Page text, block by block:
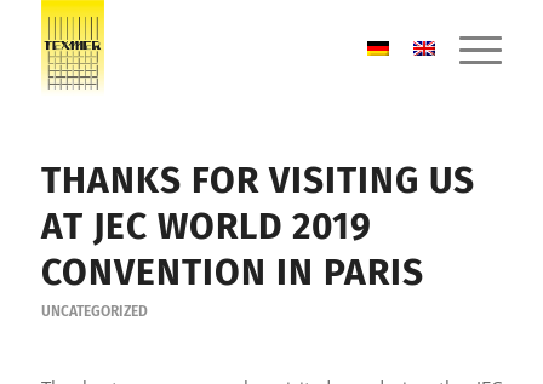
THANKS FOR VISITING US
AT JEC WORLD 2019
CONVENTION IN PARIS
UNCATEGORIZED